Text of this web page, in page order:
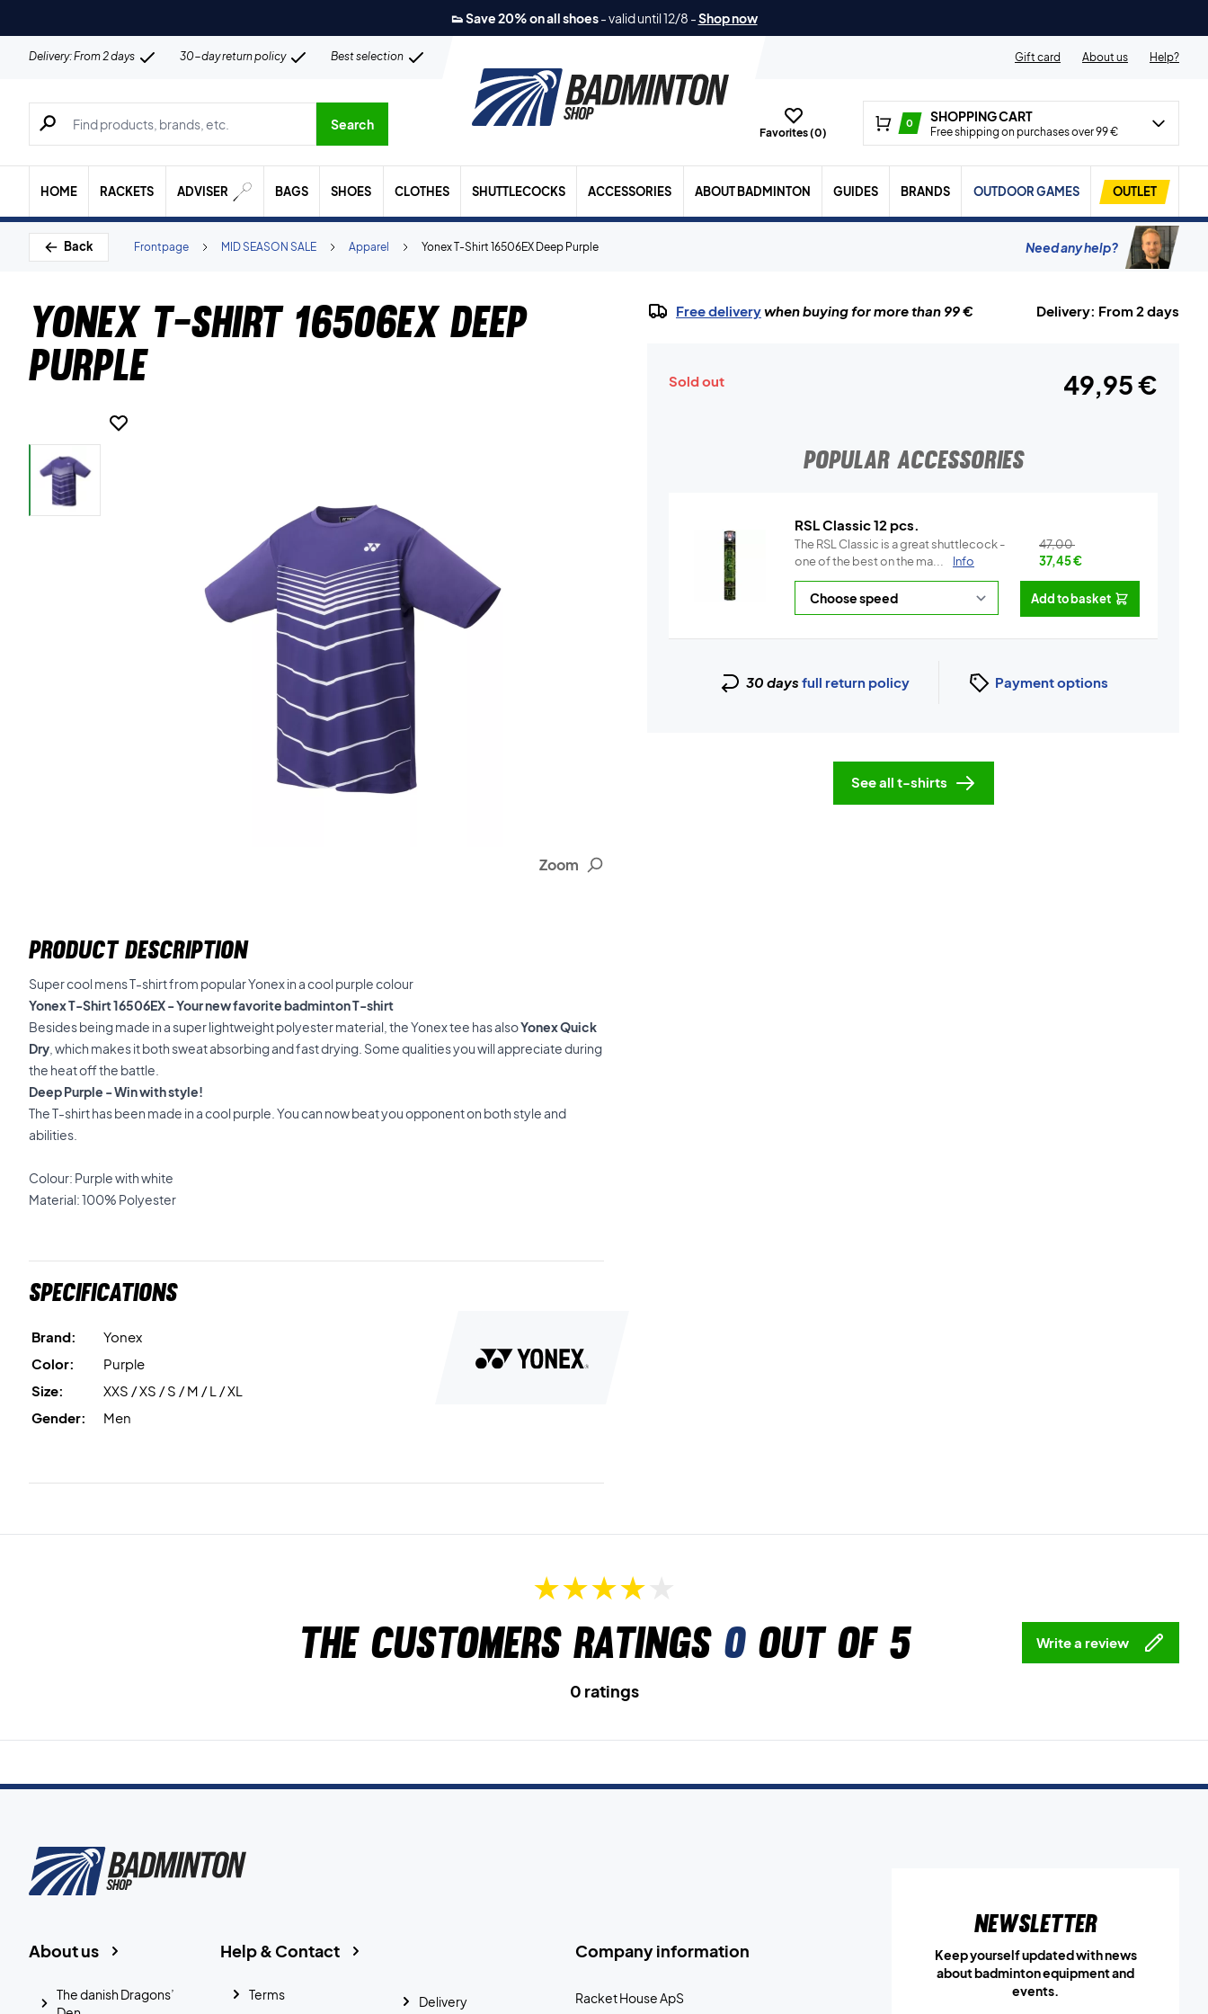
👟 Save 20% on all shoes-valid until 12/8 -Shop now
Delivery: From 2 days 30-day return policy Best selection Gift card About us Help?
Search for products, brands etc.
Search
Favorites (0)
0 SHOPPING CART
Free shipping on purchases over 99 €
HOME RACKETS ADVISER BAGS SHOES CLOTHES SHUTTLECOCKS ACCESSORIES ABOUT BADMINTON GUIDES BRANDS OUTDOOR GAMES OUTLET
Back Yonex T-Shirt 16506EX Deep Purple
Apparel
MID SEASON SALE
Frontpage Need any help?
Yonex T-Shirt 16506EX Deep
Purple
Zoom
PRODUCT DESCRIPTION
Super cool mens T-shirt from popular Yonex in a cool purple colour
Yonex T-Shirt 16506EX - Your new favorite badminton T-shirt
Besides being made in a super lightweight polyester material, the Yonex tee has alsoYonex Quick
Dry , which makes it both sweat absorbing and fast drying. Some qualities you will appreciate during
the heat off the battle.
Deep Purple - Win with style!
The T-shirt has been made in a cool purple. You can now beat you opponent on both style and
abilities.
Colour: Purple with white
Material: 100% Polyester
Specifications
Brand:
Yonex
Color:
Purple
Size:
XXS / XS / S / M / L / XL
Gender:
Men
Free deliverywhen buying for more than 99 € Delivery: From 2 days
Sold out 49,95 €
POPULAR ACCESSORIES
RSL Classic 12 pcs.
The RSL Classic is a great shuttlecock -
one of the best on the ma...
Info
47,00
37,45€
Add to basket
30 days full return policy Payment options
See all t-shirts
The customers ratings 0out of 5 Write a review
0 ratings
Company information
Racket House ApS
Help & Contact
Terms
Delivery
About us
The danish Dragons’
Newsletter
Keep yourself updated with news
about badminton equipment and
events.